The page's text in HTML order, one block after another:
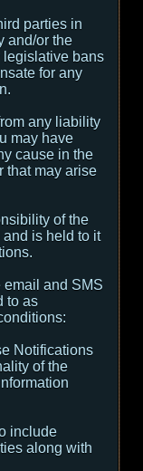
parties in
and/or the
legislative bans
for any
any liability
may have
cause in the
that may arise
of the
is held to it
email and SMS
to as
Notifications
of the
include
along with